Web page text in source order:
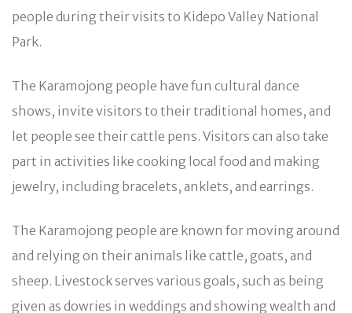
people during their visits to Kidepo Valley National
Park.
The Karamojong people have fun cultural dance
shows, invite visitors to their traditional homes, and
let people see their cattle pens. Visitors can also take
part in activities like cooking local food and making
jewelry, including bracelets, anklets, and earrings.
The Karamojong people are known for moving around
and relying on their animals like cattle, goats, and
sheep. Livestock serves various goals, such as being
given as dowries in weddings and showing wealth and